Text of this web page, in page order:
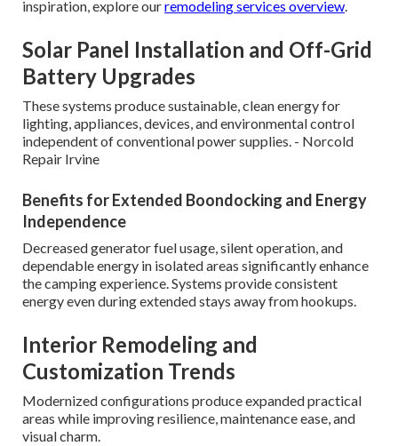
inspiration, explore ourremodeling services overview.
Solar Panel Installation and Off-Grid
Battery Upgrades
These systems produce sustainable, clean energy for
lighting, appliances, devices, and environmental control
independent of conventional power supplies. - Norcold
Repair Irvine
Benefits for Extended Boondocking and Energy
Independence
Decreased generator fuel usage, silent operation, and
dependable energy in isolated areas significantly enhance
the camping experience. Systems provide consistent
energy even during extended stays away from hookups.
Interior Remodeling and
Customization Trends
Modernized configurations produce expanded practical
areas while improving resilience, maintenance ease, and
visual charm.